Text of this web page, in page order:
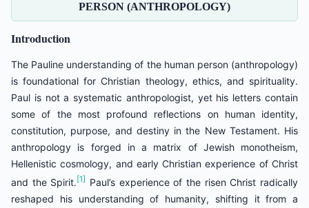
PERSON (ANTHROPOLOGY)
Introduction
The Pauline understanding of the human person (anthropology)
is foundational for Christian theology, ethics, and spirituality.
Paul is not a systematic anthropologist, yet his letters contain
some of the most profound reflections on human identity,
constitution, purpose, and destiny in the New Testament. His
anthropology is forged in a matrix of Jewish monotheism,
Hellenistic cosmology, and early Christian experience of Christ
and the Spirit. [1]
Paul’s experience of the risen Christ radically
reshaped his understanding of humanity, shifting it from a